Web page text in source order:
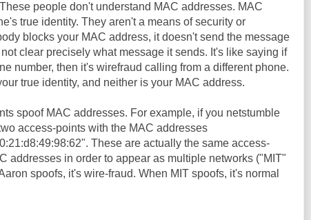
people don't understand MAC addresses. MAC
true identity. They aren't a means of security or
blocks your MAC address, it doesn't send the message
clear precisely what message it sends. It's like saying if
number, then it's wirefraud calling from a different phone.
true identity, and neither is your MAC address.
spoof MAC addresses. For example, if you netstumble
access-points with the MAC addresses
These are actually the same access-
addresses in order to appear as multiple networks ("MIT"
spoofs, it's wire-fraud. When MIT spoofs, it's normal